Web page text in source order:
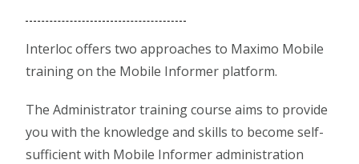
Interloc offers two approaches to Maximo Mobile
training on the Mobile Informer platform.
The Administrator training course aims to provide
you with the knowledge and skills to become self-
sufficient with Mobile Informer administration